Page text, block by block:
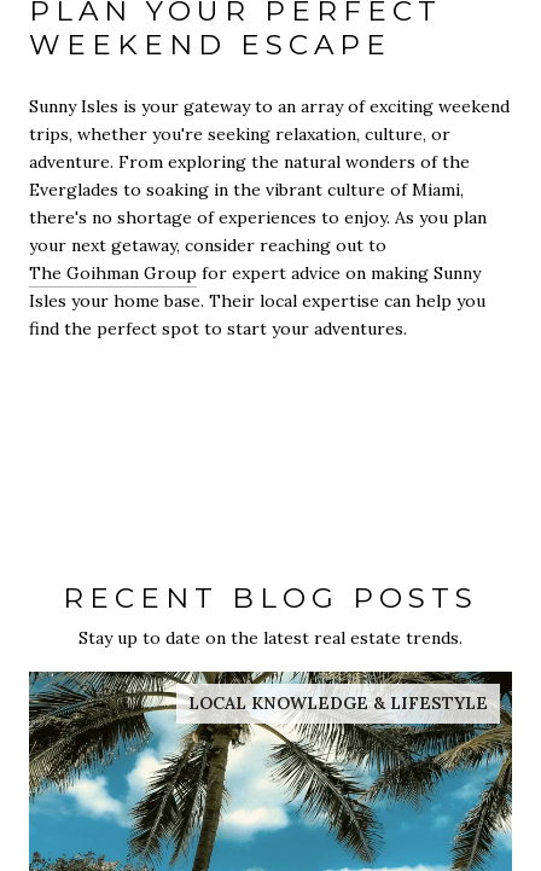
PLAN YOUR PERFECT
WEEKEND ESCAPE
Sunny Isles is your gateway to an array of exciting weekend
trips, whether you're seeking relaxation, culture, or
adventure. From exploring the natural wonders of the
Everglades to soaking in the vibrant culture of Miami,
there's no shortage of experiences to enjoy. As you plan
your next getaway, consider reaching out to
The Goihman Group for expert advice on making Sunny
Isles your home base. Their local expertise can help you
find the perfect spot to start your adventures.
RECENT BLOG POSTS
Stay up to date on the latest real estate trends.
LOCAL KNOWLEDGE & LIFESTYLE